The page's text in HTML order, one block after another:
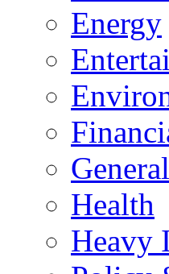
Energy
Health
Heavy